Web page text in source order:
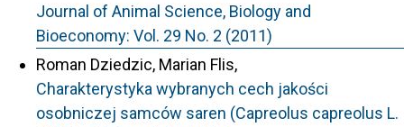
Journal of Animal Science, Biology and
Bioeconomy: Vol. 29 No. 2 (2011)
Roman Dziedzic, Marian Flis,
Charakterystyka wybranych cech jakości
osobniczej samców saren (Capreolus capreolus L.